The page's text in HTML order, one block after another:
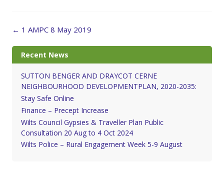
Post
← 1 AMPC 8 May 2019
Recent News
SUTTON BENGER AND DRAYCOT CERNE
NEIGHBOURHOOD DEVELOPMENTPLAN, 2020-2035:
Stay Safe Online
Finance – Precept Increase
Wilts Council Gypsies & Traveller Plan Public
Consultation 20 Aug to 4 Oct 2024
Wilts Police – Rural Engagement Week 5-9 August